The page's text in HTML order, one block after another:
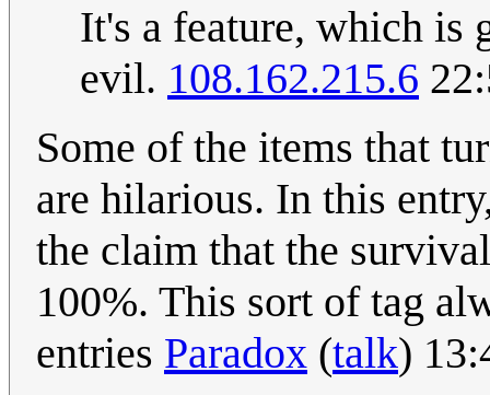
It's a feature, which is
evil. 108.162.215.6
Some of the items that
are hilarious. In this
the claim that the
100%. This sort of tag
entries Paradox (talk)